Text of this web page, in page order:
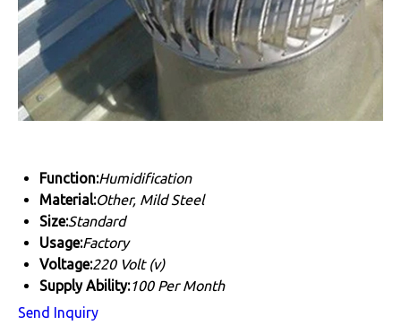
Function:Humidification
Material:Other, Mild Steel
Size:Standard
Usage:Factory
Voltage:220 Volt (v)
Supply Ability:100 Per Month
Send Inquiry